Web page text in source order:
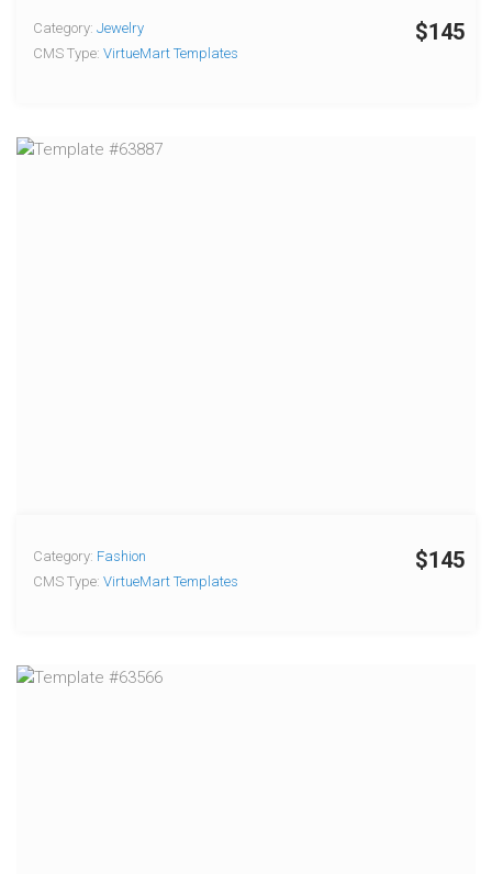
$145
Category: Jewelry
CMS Type: VirtueMart Templates
$145
Category: Fashion
CMS Type: VirtueMart Templates